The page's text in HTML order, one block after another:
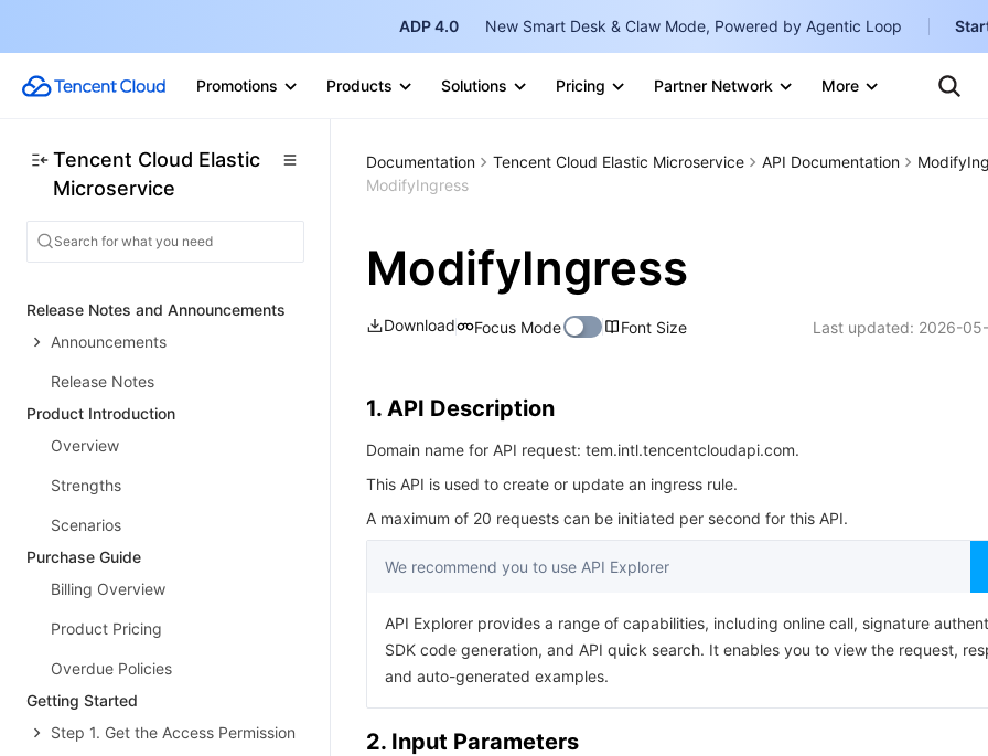
ADP 4.0 New Smart Desk & Claw Mode, Powered by Agentic Loop
Promotions Products Solutions Pricing Partner Network More
Marketplace
Tencent Cloud Elastic
Microservice
Release Notes and Announcements
Announcements
Release Notes
Product Introduction
Overview
Strengths
Scenarios
Purchase Guide
Billing Overview
Product Pricing
Overdue Policies
Getting Started
Step 1. Get the Access Permission
Documentation Tencent Cloud Elastic Microservice API Documentation
ModifyIngress
ModifyIngress
Download Focus Mode Font Size Last updated: 2026-
1. API Description
Domain name for API request: tem.intl.tencentcloudapi.com.
This API is used to create or update an ingress rule.
A maximum of 20 requests can be initiated per second for this API.
We recommend you to use API Explorer
API Explorer provides a range of capabilities, including online call, signature
SDK code generation, and API quick search. It enables you to view the request,
and auto-generated examples.
2. Input Parameters